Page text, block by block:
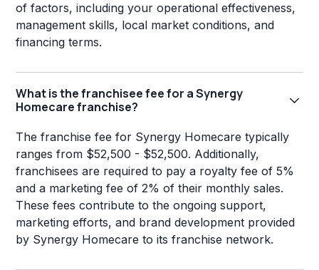
of factors, including your operational effectiveness,
management skills, local market conditions, and
financing terms.
What is the franchisee fee for a Synergy
Homecare franchise?
The franchise fee for Synergy Homecare typically
ranges from $52,500 - $52,500. Additionally,
franchisees are required to pay a royalty fee of 5%
and a marketing fee of 2% of their monthly sales.
These fees contribute to the ongoing support,
marketing efforts, and brand development provided
by Synergy Homecare to its franchise network.